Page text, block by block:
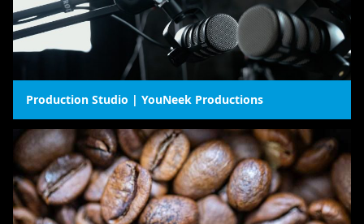
Production Studio | YouNeek Productions